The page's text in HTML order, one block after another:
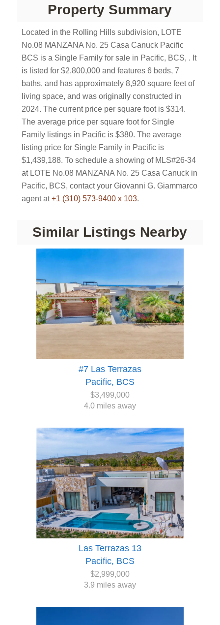
Property Summary
Located in the Rolling Hills subdivision, LOTE
No.08 MANZANA No. 25 Casa Canuck Pacific
BCS is a Single Family for sale in Pacific, BCS, . It
is listed for $2,800,000 and features 6 beds, 7
baths, and has approximately 8,920 square feet of
living space, and was originally constructed in
2024. The current price per square foot is $314.
The average price per square foot for Single
Family listings in Pacific is $380. The average
listing price for Single Family in Pacific is
$1,439,188. To schedule a showing of MLS#26-34
at LOTE No.08 MANZANA No. 25 Casa Canuck in
Pacific, BCS, contact your Giovanni G. Giammarco
agent at+1 (310) 573-9400 x 103.
Similar Listings Nearby
#7 Las Terrazas
Pacific, BCS
$3,499,000
4.0 miles away
Las Terrazas 13
Pacific, BCS
$2,999,000
3.9 miles away